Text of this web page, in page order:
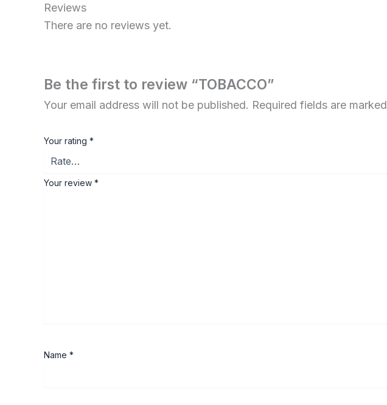
Reviews
There are no reviews yet.
Be the first to review “TOBACCO”
Your email address will not be published. Required fields are marked
Your rating *
Your review *
Name *